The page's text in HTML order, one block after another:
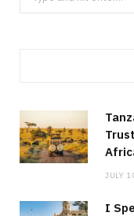
for:
JULY
I